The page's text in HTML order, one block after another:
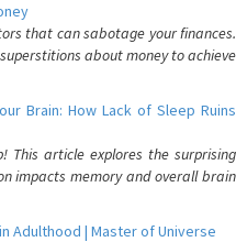
that can sabotage your finances.
about money to achieve
Brain: How Lack of Sleep Ruins
This article explores the surprising
impacts memory and overall brain
Adulthood | Master of Universe